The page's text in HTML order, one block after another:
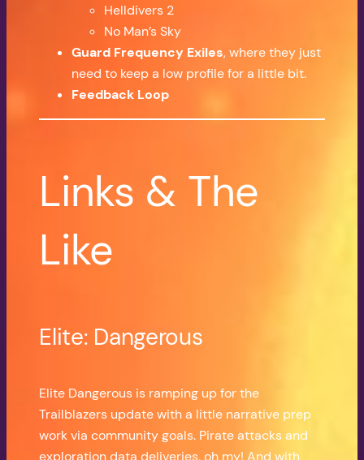
Helldivers 2
No Man’s Sky
Guard Frequency Exiles, where they just
need to keep a low profile for a little bit.
Feedback Loop
Links & The
Like
Elite: Dangerous
Elite Dangerous is ramping up for the
Trailblazers update with a little narrative prep
work via community goals. Pirate attacks and
exploration data deliveries, oh my! And with